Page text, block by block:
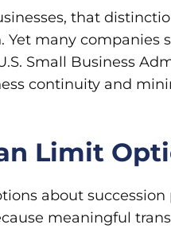
that
many
Small Business
continuity and
Limit
about
meaningful